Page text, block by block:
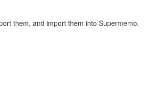
them, and import them into Supermemo.